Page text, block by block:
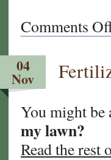
Comments
04
Nov
You might be
my lawn?
Read the rest